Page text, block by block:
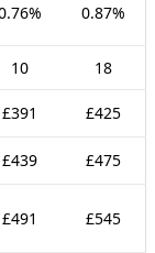
0.87%
10 18
£391 £425
£439 £475
£491 £545